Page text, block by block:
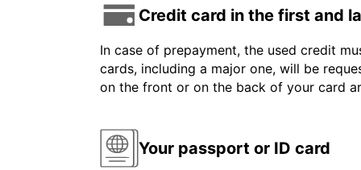
Credit card in the first and
In case of prepayment, the used credit
cards, including a major one, will be
on the front or on the back of your card
Your passport or ID card